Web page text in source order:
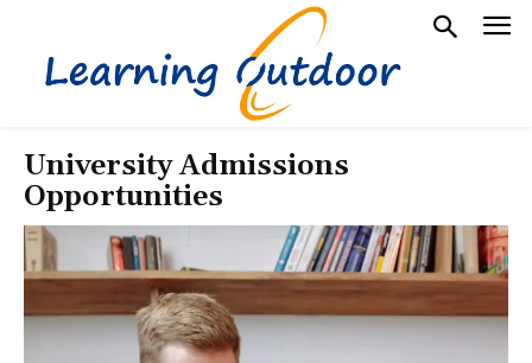
University Admissions
Opportunities